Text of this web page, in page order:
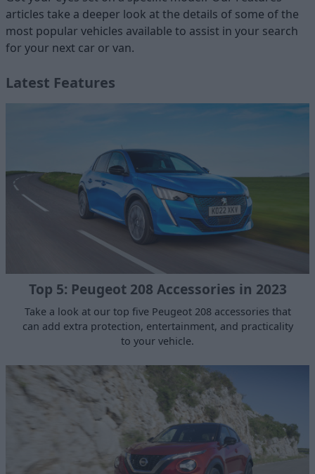
articles take a deeper look at the details of some of the
most popular vehicles available to assist in your search
for your next car or van.
Latest Features
Top 5: Peugeot 208 Accessories in 2023
Take a look at our top five Peugeot 208 accessories that
can add extra protection, entertainment, and practicality
to your vehicle.